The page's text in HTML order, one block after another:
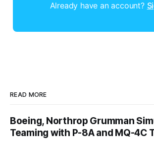
Already have an account?
READ MORE
Boeing, Northrop Grumman
Teaming with P-8A and MQ-4C